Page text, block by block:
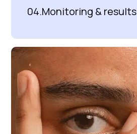
04.Monitoring & results